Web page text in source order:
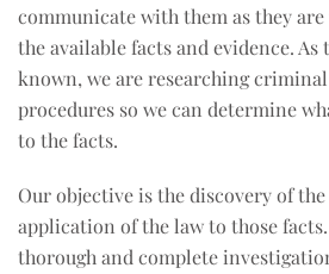
communicate with them as they
the available facts and evidence. As
known, we are researching
procedures so we can determine
to the facts.
Our objective is the discovery of
application of the law to those
thorough and complete